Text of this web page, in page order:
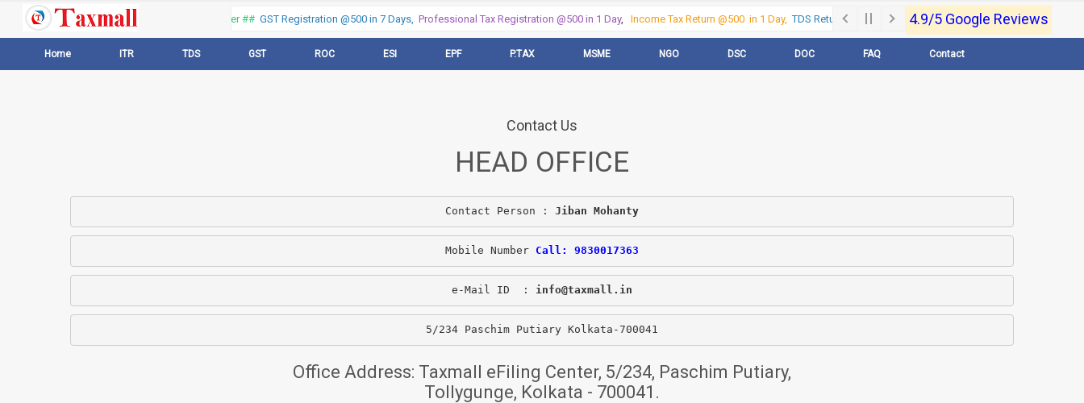
Thank you for visiting our web portal, Offer ##GST Registration @500 in 7 Days,Professional Tax Registration @500 in 1 Day,Income Tax Return @500 in 1 Day,TDS Return @500 in 1 Day, Call Now- 9830017363 For e-
4.9/5 Google Reviews
Home ITR TDS GST ROC ESI EPF P.TAX MSME NGO DSC DOC FAQ Contact
Contact Us
HEAD OFFICE
Contact Person : Jiban Mohanty
Mobile Number Call: 9830017363
e-Mail ID  : info@taxmall.in
5/234 Paschim Putiary Kolkata-700041
Office Address: Taxmall eFiling Center, 5/234, Paschim Putiary,
Tollygunge, Kolkata - 700041.